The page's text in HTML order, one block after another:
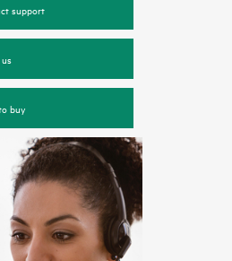
support
buy